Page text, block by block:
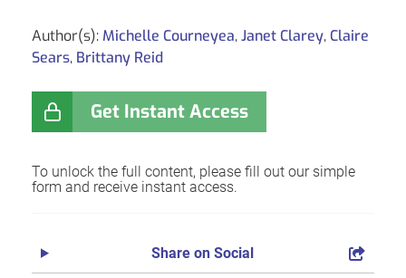
Author(s): Michelle Courneyea,Janet Clarey, Claire
Sears, Brittany Reid
Get Instant Access
To unlock the full content, please fill out our simple
form and receive instant access.
Share on Social